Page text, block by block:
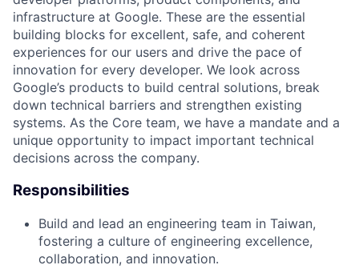
infrastructure at Google. These are the essential
building blocks for excellent, safe, and coherent
experiences for our users and drive the pace of
innovation for every developer. We look across
Google’s products to build central solutions, break
down technical barriers and strengthen existing
systems. As the Core team, we have a mandate and a
unique opportunity to impact important technical
decisions across the company.
Responsibilities
Build and lead an engineering team in Taiwan,
fostering a culture of engineering excellence,
collaboration, and innovation.